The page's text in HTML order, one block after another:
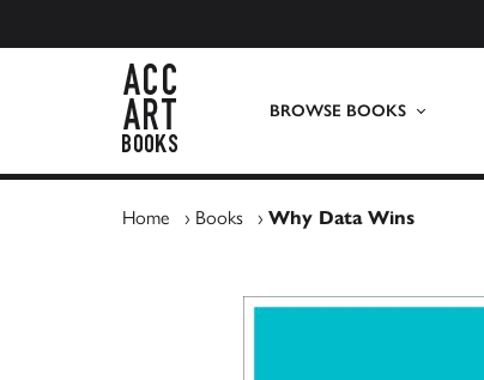
BROWSE BOOKS
Home › Books › Why Data Wins